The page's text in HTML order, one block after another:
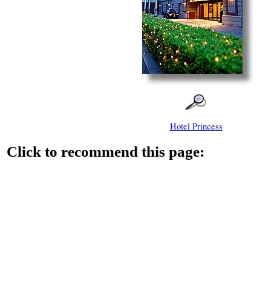
Hotel Princess
Click to recommend this page: